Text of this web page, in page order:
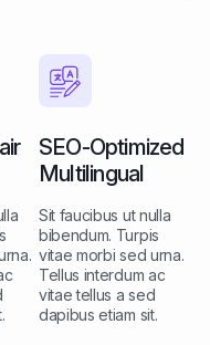
SEO-Optimized
Multilingual
Sit faucibus ut nulla
bibendum. Turpis
vitae morbi sed urna.
Tellus interdum ac
vitae tellus a sed
dapibus etiam sit.